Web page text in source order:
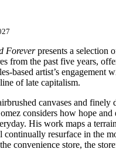
Foreverpresents a selection
from the past five years,
based artist’s engagement
of late capitalism.
canvases and finely
considers how hope and
His work maps a
continually resurface in the
convenience store, the